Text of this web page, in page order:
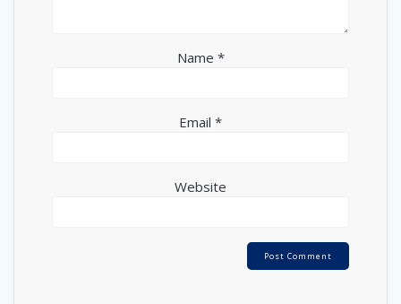
Name *
Email *
Website